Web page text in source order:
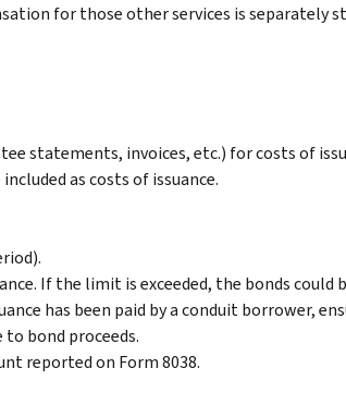
for those other services is separately
statements, invoices, etc.) for costs of
as costs of issuance.
If the limit is exceeded, the bonds could
has been paid by a conduit borrower,
bond proceeds.
reported on Form 8038.